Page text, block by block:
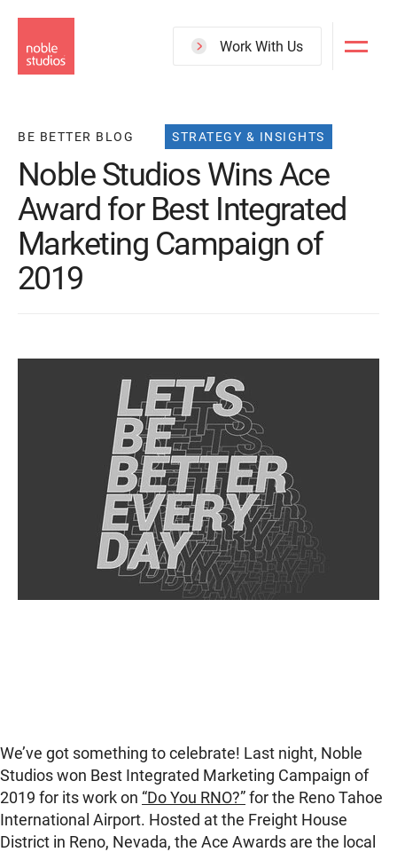
to
main
Work With Us
BE BETTER BLOG STRATEGY & INSIGHTS
Noble Studios Wins Ace
Award for Best Integrated
Marketing Campaign of
2019
We’ve got something to celebrate! Last night, Noble
Studios won Best Integrated Marketing Campaign of
2019 for its work on “Do You RNO?”for the Reno Tahoe
International Airport. Hosted at the Freight House
District in Reno, Nevada, the Ace Awards are the local